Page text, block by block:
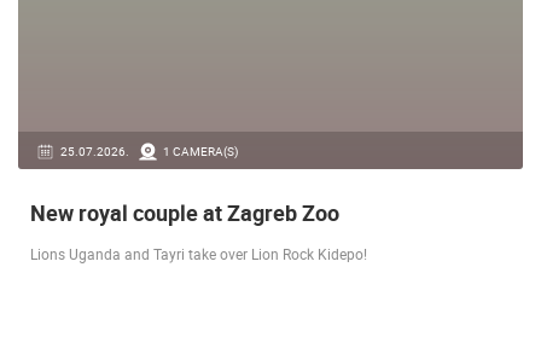
14.03.2026. 1 CAMERA(S)
Live from Pag - new rotating camera from the
city beach